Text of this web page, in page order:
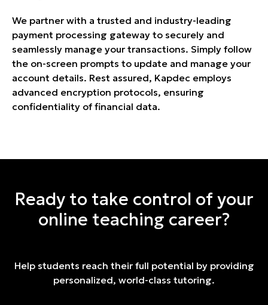
We partner with a trusted and industry-leading
payment processing gateway to securely and
seamlessly manage your transactions. Simply follow
the on-screen prompts to update and manage your
account details. Rest assured, Kapdec employs
advanced encryption protocols, ensuring
confidentiality of financial data.
Ready to take control of your
online teaching career?
Help students reach their full potential by providing
personalized, world-class tutoring.